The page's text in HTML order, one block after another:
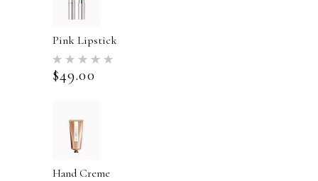
Pink Lipstick
5.00
out of 5
$49.00
Hand Creme